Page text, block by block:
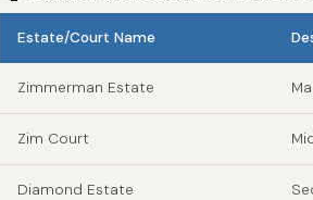
Estate/Court Name
Zimmerman Estate
Zim Court
Diamond Estate